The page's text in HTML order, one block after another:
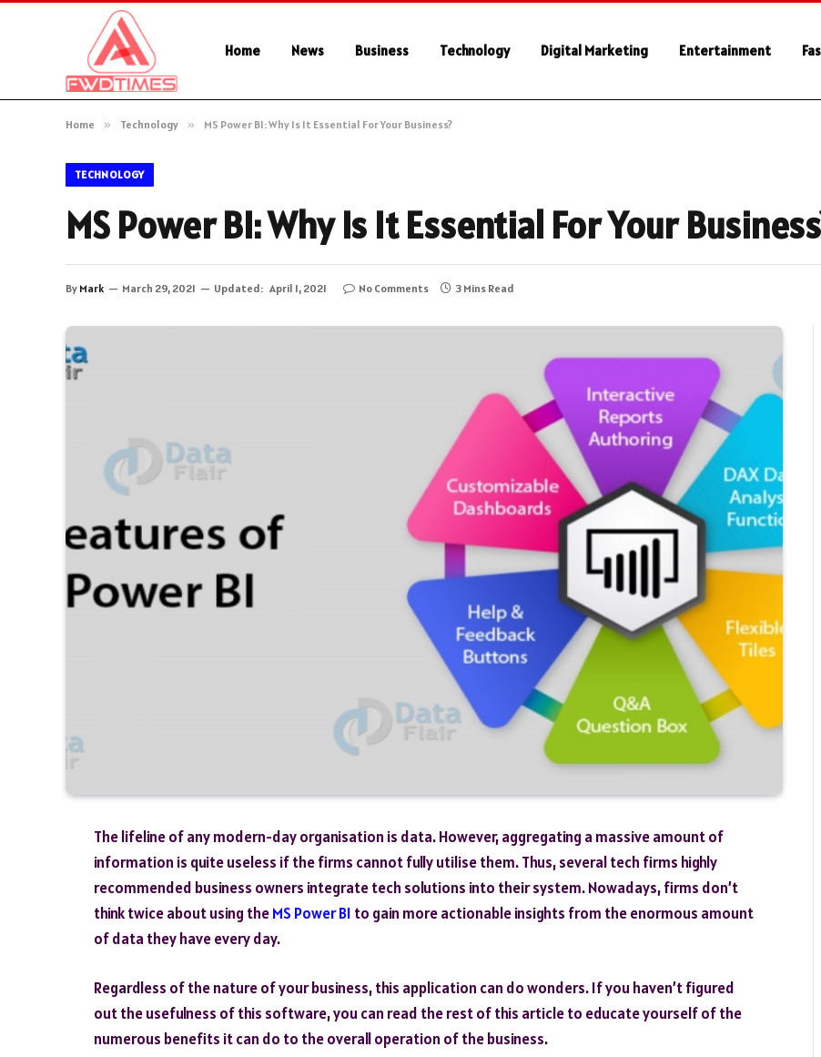
Home News Business Technology Digital Marketing Entertainment
Home » Technology » MS Power BI: Why Is It Essential For Your Business?
TECHNOLOGY
MS Power BI: Why Is It Essential For Your
By Mark March 29, 2021 Updated: April 1, 2021 No Comments 3 Mins Read
The lifeline of any modern-day organisation is data. However, aggregating a massive amount of
information is quite useless if the firms cannot fully utilise them. Thus, several tech firms highly
recommended business owners integrate tech solutions into their system. Nowadays, firms don’t
think twice about using theMS Power BI to gain more actionable insights from the enormous amount
of data they have every day.
Regardless of the nature of your business, this application can do wonders. If you haven’t figured
out the usefulness of this software, you can read the rest of this article to educate yourself of the
numerous benefits it can do to the overall operation of the business.